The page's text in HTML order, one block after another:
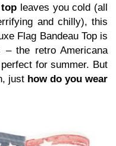
leaves you cold (all
and chilly), this
Flag Bandeau Top is
the retro Americana
for summer. But
just how do you wear